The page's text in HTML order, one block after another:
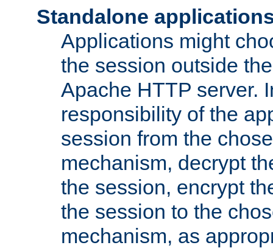
Standalone
Applications might
the session outside
Apache HTTP server.
responsibility of the
session from the
mechanism, decrypt
the session, encrypt
the session to the
mechanism, as